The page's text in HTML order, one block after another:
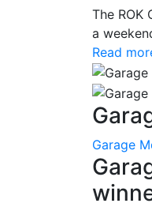
The ROK
a
Read
Garage